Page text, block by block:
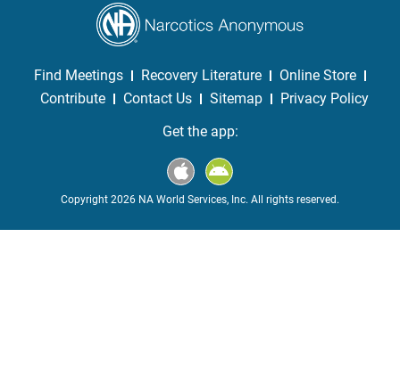
Find Meetings Recovery Literature
Online Store
Contribute
Contact Us Sitemap
Privacy Policy
Get the app:
Copyright 2026 NA World Services, Inc. All rights reserved.